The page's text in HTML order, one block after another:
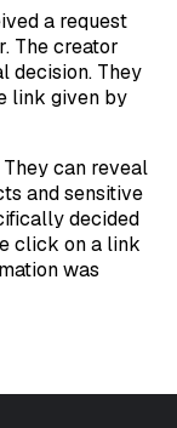
a request
The creator
decision. They
link given by
can reveal
and sensitive
decided
click on a link
was